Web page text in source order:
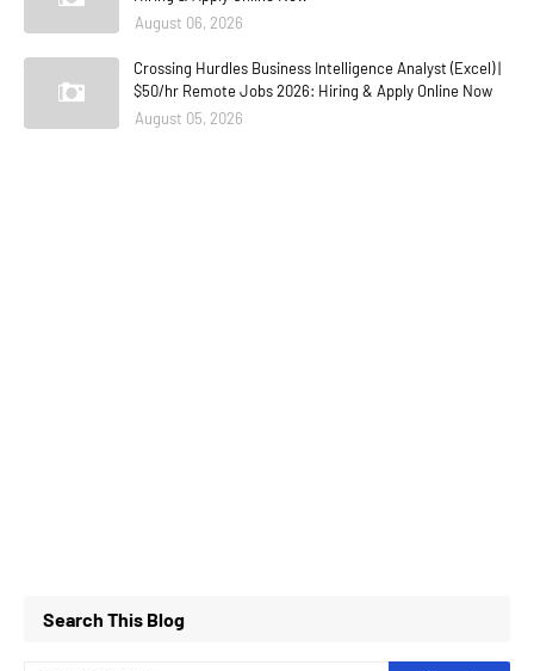
August 06, 2026
Crossing Hurdles Business Intelligence Analyst (Excel) |
$50/hr Remote Jobs 2026: Hiring & Apply Online Now
August 05, 2026
Search This Blog